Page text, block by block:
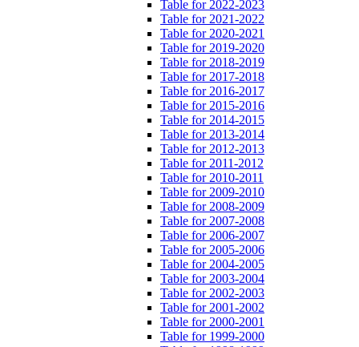
Table for 2022-2023
Table for 2021-2022
Table for 2020-2021
Table for 2019-2020
Table for 2018-2019
Table for 2017-2018
Table for 2016-2017
Table for 2015-2016
Table for 2014-2015
Table for 2013-2014
Table for 2012-2013
Table for 2011-2012
Table for 2010-2011
Table for 2009-2010
Table for 2008-2009
Table for 2007-2008
Table for 2006-2007
Table for 2005-2006
Table for 2004-2005
Table for 2003-2004
Table for 2002-2003
Table for 2001-2002
Table for 2000-2001
Table for 1999-2000